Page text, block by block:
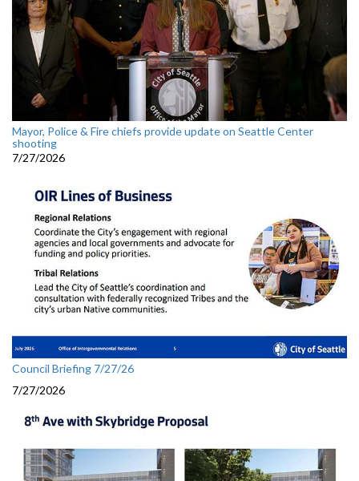
Mayor, Police & Fire chiefs provide update on Seattle Center
shooting
7/27/2026
Council Briefing 7/27/26
7/27/2026